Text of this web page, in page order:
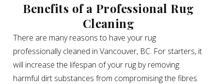
Benefits of a Professional Rug
Cleaning
There are many reasons to have your rug
professionally cleaned in Vancouver, BC. For starters, it
will increase the lifespan of your rug by removing
harmful dirt substances from compromising the fibres.